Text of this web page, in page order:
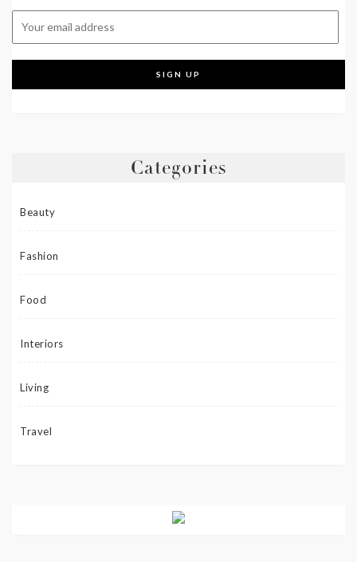
Categories
Beauty
Fashion
Food
Interiors
Living
Travel